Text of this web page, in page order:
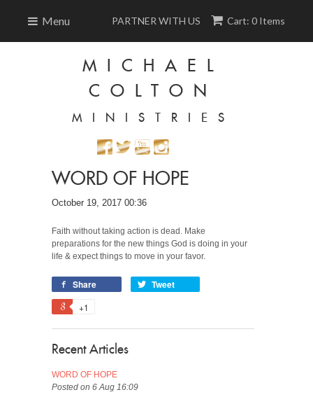
Menu Cart: 0 Items
PARTNER WITH US
MICHAEL
COLTON
MINISTRIES
WORD OF HOPE
October 19, 2017 00:36
Faith without taking action is dead. Make
preparations for the new things God is doing in your
life & expect things to move in your favor.
Share Tweet
+1
Recent Articles
WORD OF HOPE
Posted on 6 Aug 16:09